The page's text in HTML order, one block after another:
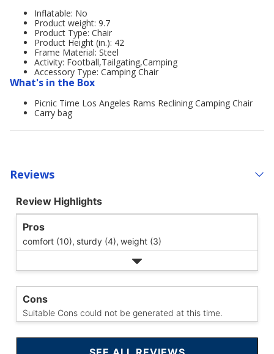
Inflatable: No
Product weight: 9.7
Product Type: Chair
Product Height (in.): 42
Frame Material: Steel
Activity: Football,Tailgating,Camping
Accessory Type: Camping Chair
What's in the Box
Picnic Time Los Angeles Rams Reclining Camping Chair
Carry bag
Reviews
Review Highlights
Pros
comfort (10), sturdy (4), weight (3)
Cons
Suitable Cons could not be generated at this time.